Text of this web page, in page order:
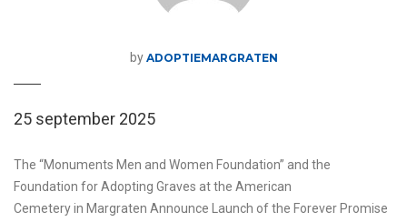
by ADOPTIEMARGRATEN
25 september 2025
The “Monuments Men and Women Foundation” and the
Foundation for Adopting Graves at the American
Cemetery in Margraten Announce Launch of the Forever Promise